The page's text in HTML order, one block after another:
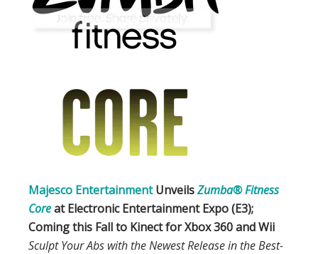
Majesco EntertainmentUnveilsZumba® Fitness
Coreat Electronic Entertainment Expo (E3);
Coming this Fall to Kinect for Xbox 360andWii
Sculpt Your Abs with the Newest Release in the Best-